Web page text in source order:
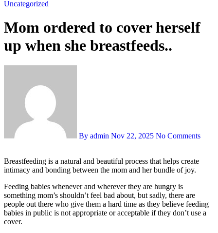
Uncategorized
Mom ordered to cover herself
up when she breastfeeds..
By admin Nov 22, 2025 No Comments
Breastfeeding is a natural and beautiful process that helps create
intimacy and bonding between the mom and her bundle of joy.
Feeding babies whenever and wherever they are hungry is
something mom’s shouldn’t feel bad about, but sadly, there are
people out there who give them a hard time as they believe feeding
babies in public is not appropriate or acceptable if they don’t use a
cover.